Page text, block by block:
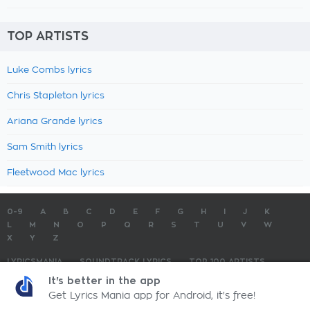
TOP ARTISTS
Luke Combs lyrics
Chris Stapleton lyrics
Ariana Grande lyrics
Sam Smith lyrics
Fleetwood Mac lyrics
0-9 A B C D E F G H J
K
M N O P Q R S T U V
W
X
Y Z
LYRICSMANIA SOUNDTRACK LYRICS
TOP 100 ARTISTS
TOP 100 LYRICS
LyricsMania.com - Copyright © 2026 - All Rights ReservedPrivacy Policy
It's better in the app
Get Lyrics Mania app for Android, it's free!